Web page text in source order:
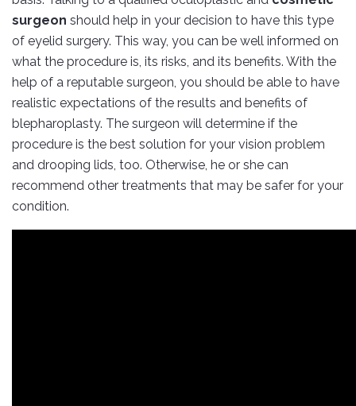
surgeon should help in your decision to have this type
of eyelid surgery. This way, you can be well informed on
what the procedure is, its risks, and its benefits. With the
help of a reputable surgeon, you should be able to have
realistic expectations of the results and benefits of
blepharoplasty. The surgeon will determine if the
procedure is the best solution for your vision problem
and drooping lids, too. Otherwise, he or she can
recommend other treatments that may be safer for your
condition.